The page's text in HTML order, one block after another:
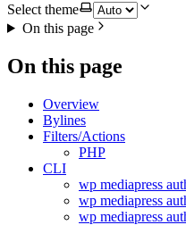
Select theme
On this page
On this page
Overview
Bylines
Filters/Actions
PHP
CLI
wp mediapress
wp mediapress
wp mediapress